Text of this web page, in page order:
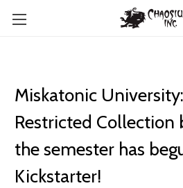
Miskatonic
Restricted Collection
the semester has
Kickstarter!